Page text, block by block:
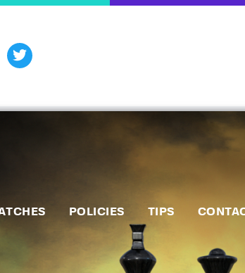
POLICIES TIPS
Matches
Policies
Tips
Contact Us